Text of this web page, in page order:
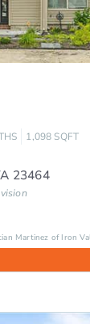
1,098 SQFT
23464
Martinez of Iron